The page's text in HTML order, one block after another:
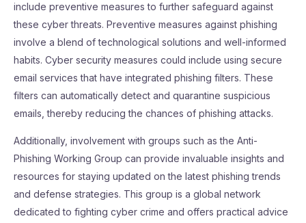
include preventive measures to further safeguard against
these cyber threats. Preventive measures against phishing
involve a blend of technological solutions and well-informed
habits. Cyber security measures could include using secure
email services that have integrated phishing filters. These
filters can automatically detect and quarantine suspicious
emails, thereby reducing the chances of phishing attacks.
Additionally, involvement with groups such as the Anti-
Phishing Working Group can provide invaluable insights and
resources for staying updated on the latest phishing trends
and defense strategies. This group is a global network
dedicated to fighting cyber crime and offers practical advice